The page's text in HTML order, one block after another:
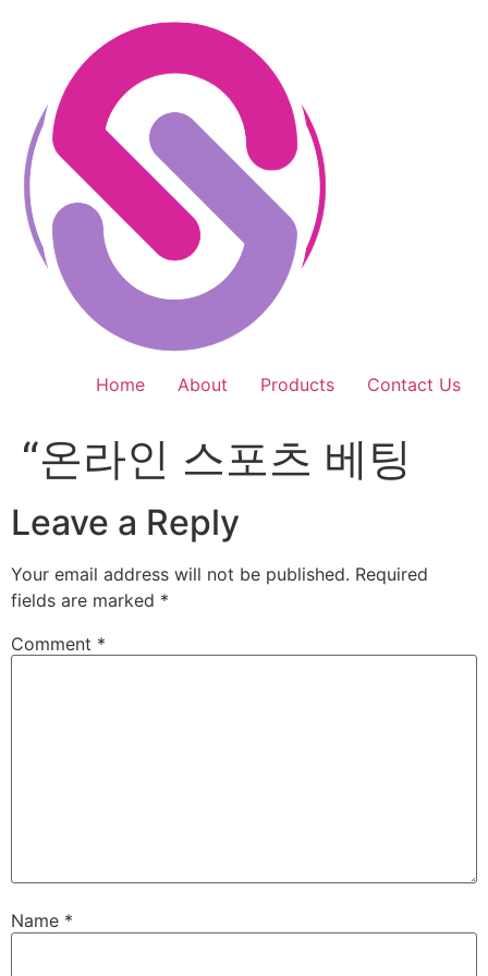
Home About Products Contact Us
“온라인 스포츠 베팅
Leave a Reply
Your email address will not be published. Required
fields are marked *
Comment *
Name *